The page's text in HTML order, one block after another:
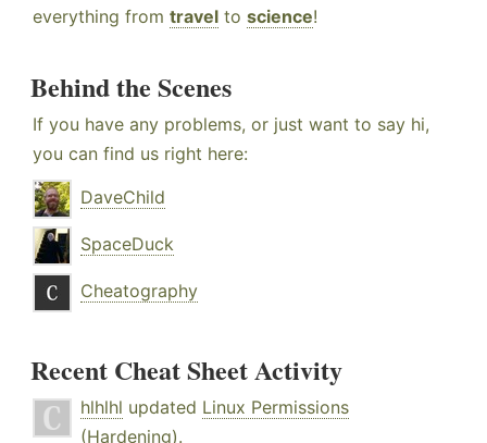
everything from travel to science!
Behind the Scenes
If you have any problems, or just want to say hi,
you can find us right here:
DaveChild
SpaceDuck
Cheatography
Recent Cheat Sheet Activity
hlhlhl updated Linux Permissions
(Hardening).